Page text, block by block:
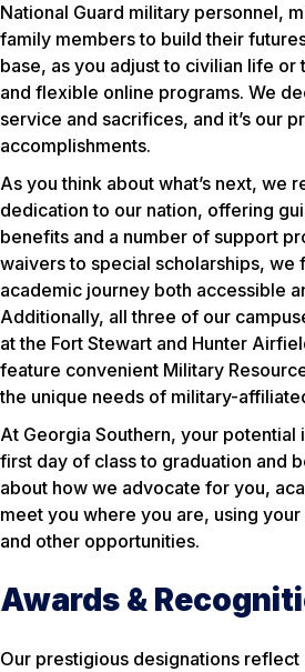
National Guard military personnel,
family members to build their
base, as you adjust to civilian life or
and flexible online programs. We
service and sacrifices, and it’s our
accomplishments.
As you think about what’s next, we
dedication to our nation, offering
benefits and a number of support
waivers to special scholarships, we
academic journey both accessible
Additionally, all three of our
at the Fort Stewart and Hunter
feature convenient Military
the unique needs of military-
At Georgia Southern, your potential
first day of class to graduation and
about how we advocate for you,
meet you where you are, using
and other opportunities.
Awards &
Our prestigious designations reflect